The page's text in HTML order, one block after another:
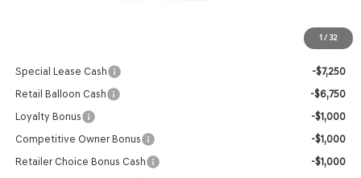
1/ 32
Special Lease Cash
-$7,250
Retail Balloon Cash
-$6,750
Loyalty Bonus
-$1,000
Competitive Owner Bonus
-$1,000
Retailer Choice Bonus Cash
-$1,000